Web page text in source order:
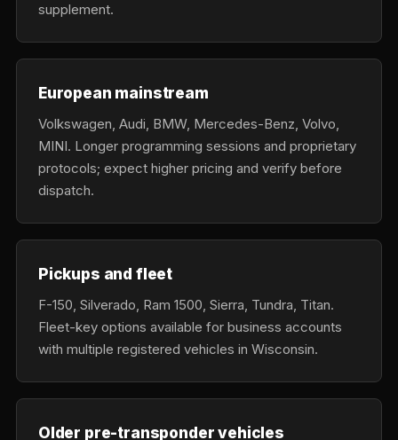
supplement.
European mainstream
Volkswagen, Audi, BMW, Mercedes-Benz, Volvo,
MINI. Longer programming sessions and proprietary
protocols; expect higher pricing and verify before
dispatch.
Pickups and fleet
F-150, Silverado, Ram 1500, Sierra, Tundra, Titan.
Fleet-key options available for business accounts
with multiple registered vehicles in Wisconsin.
Older pre-transponder vehicles